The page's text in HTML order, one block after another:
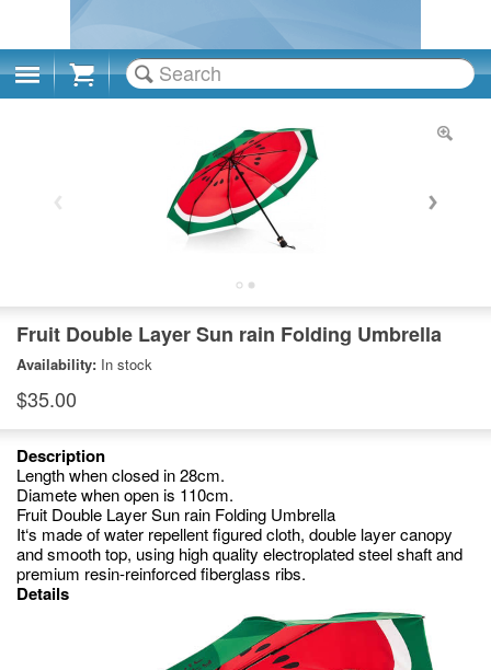
Cart
Fruit Double Layer Sun rain Folding Umbrella
Availability: In stock
$35.00
Description
Length when closed in 28cm.
Diamete when open is 110cm.
Fruit Double Layer Sun rain Folding Umbrella
It‘s made of water repellent figured cloth, double layer canopy
and smooth top, using high quality electroplated steel shaft and
premium resin-reinforced fiberglass ribs.
Details